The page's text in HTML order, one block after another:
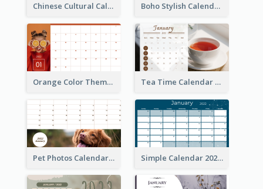
Chinese Cultural Calendar 2022 Boho Stylish Calendar
Orange Color Theme Calendar Tea Time Calendar 2022
Pet Photos Calendar Simple Calendar 2022